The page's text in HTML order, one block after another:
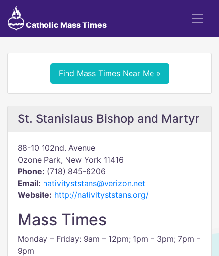
Catholic Mass Times
Find Mass Times Near Me »
St. Stanislaus Bishop and Martyr
88-10 102nd. Avenue
Ozone Park, New York 11416
Phone: (718) 845-6206
Email: nativityststans@verizon.net
Website: http://nativityststans.org/
Mass Times
Monday – Friday: 9am – 12pm; 1pm – 3pm; 7pm –
9pm